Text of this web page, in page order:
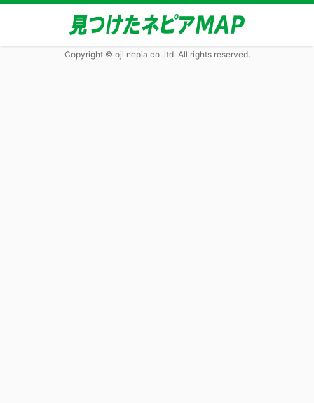
Copyright © oji nepia co.,ltd. All rights reserved.